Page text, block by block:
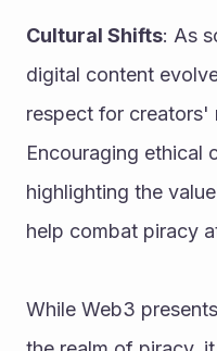
Cultural Shifts: As
digital content
respect for creators'
Encouraging ethical
highlighting the
help combat piracy
While Web3